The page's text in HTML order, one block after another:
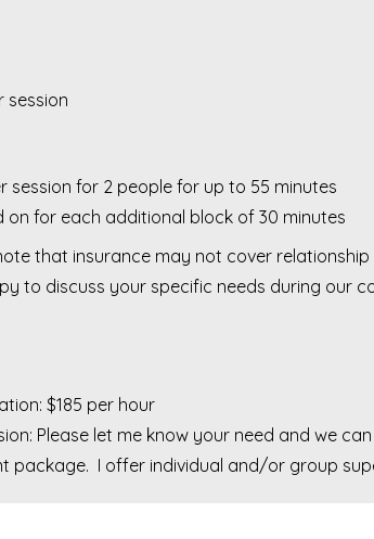
session
session for 2 people for up to 55 minutes
on for each additional block of 30 minutes
that insurance may not cover
to discuss your specific needs during our
$185 per hour
Please let me know your need and we
package. I offer individual and/or group